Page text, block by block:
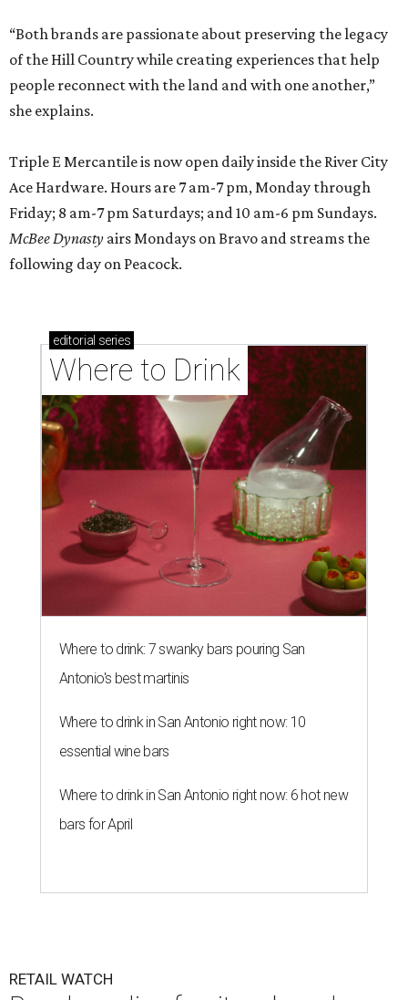
“Both brands are passionate about preserving the legacy
of the Hill Country while creating experiences that help
people reconnect with the land and with one another,”
she explains.
Triple E Mercantile is now open daily inside the River City
Ace Hardware. Hours are 7 am-7 pm, Monday through
Friday; 8 am-7 pm Saturdays; and 10 am-6 pm Sundays.
McBee Dynasty airs Mondays on Bravo and streams the
following day on Peacock.
editorial series
Where to Drink
Where to drink: 7 swanky bars pouring San
Antonio's best martinis
Where to drink in San Antonio right now: 10
essential wine bars
Where to drink in San Antonio right now: 6 hot new
bars for April
RETAIL WATCH